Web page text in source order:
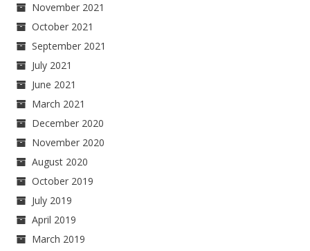
November 2021
October 2021
September 2021
July 2021
June 2021
March 2021
December 2020
November 2020
August 2020
October 2019
July 2019
April 2019
March 2019